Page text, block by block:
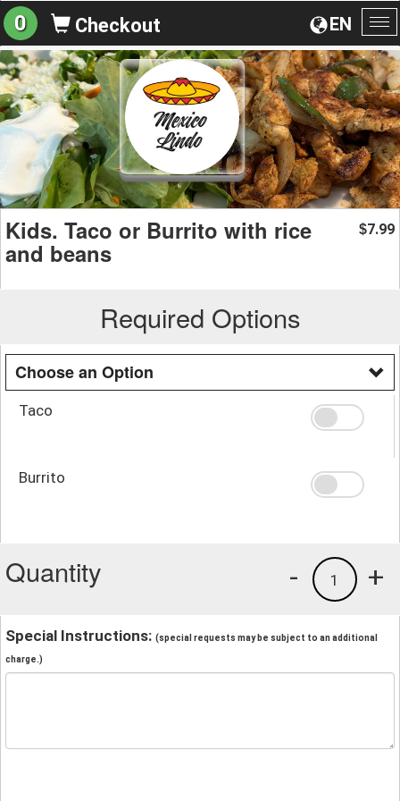
EN
0 Checkout
Kids. Taco or Burrito with rice
and beans
$7.99
Required Options
Choose an Option
Taco
Burrito
Quantity +
1
-
Special Instructions: (special requests may be subject to an additional
charge.)